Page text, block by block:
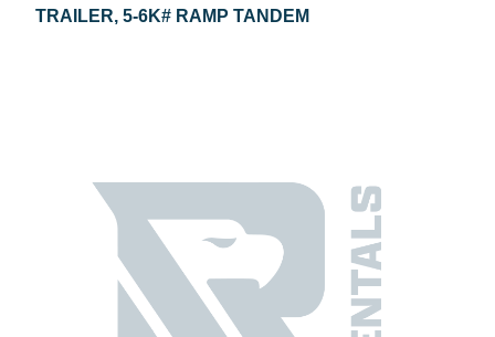
TRAILER, 5-6K# RAMP TANDEM